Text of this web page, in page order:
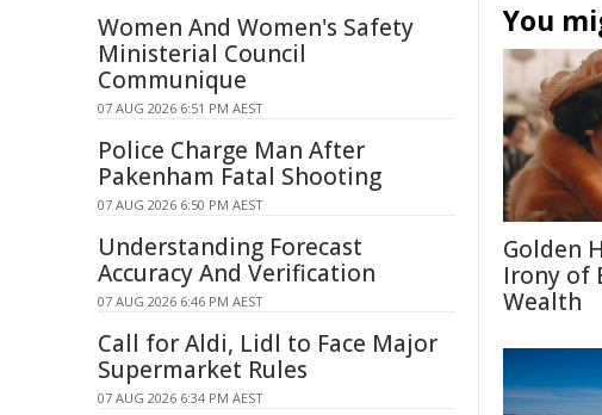
You
Golden
Irony of
Wealth
Women And Women's Safety
Ministerial Council
Communique
07 AUG 2026 6:51 PM AEST
Police Charge Man After
Pakenham Fatal Shooting
07 AUG 2026 6:50 PM AEST
Understanding Forecast
Accuracy And Verification
07 AUG 2026 6:46 PM AEST
Call for Aldi, Lidl to Face Major
Supermarket Rules
07 AUG 2026 6:34 PM AEST